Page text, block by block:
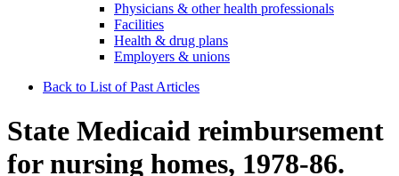
Physicians & other health professionals
Facilities
Health & drug plans
Employers & unions
Back to List of Past Articles
State Medicaid reimbursement
for nursing homes, 1978-86.